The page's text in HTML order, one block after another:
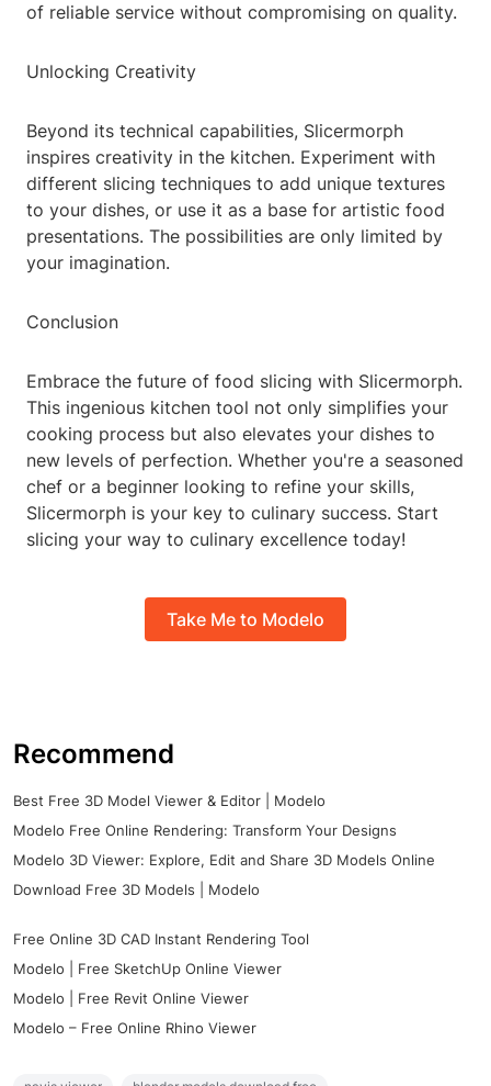
of reliable service without compromising on quality.
Unlocking Creativity
Beyond its technical capabilities, Slicermorph
inspires creativity in the kitchen. Experiment with
different slicing techniques to add unique textures
to your dishes, or use it as a base for artistic food
presentations. The possibilities are only limited by
your imagination.
Conclusion
Embrace the future of food slicing with Slicermorph.
This ingenious kitchen tool not only simplifies your
cooking process but also elevates your dishes to
new levels of perfection. Whether you're a seasoned
chef or a beginner looking to refine your skills,
Slicermorph is your key to culinary success. Start
slicing your way to culinary excellence today!
Take Me to Modelo
Recommend
Best Free 3D Model Viewer & Editor | Modelo
Modelo Free Online Rendering: Transform Your Designs
Modelo 3D Viewer: Explore, Edit and Share 3D Models Online
Download Free 3D Models | Modelo
Free Online 3D CAD Instant Rendering Tool
Modelo | Free SketchUp Online Viewer
Modelo | Free Revit Online Viewer
Modelo – Free Online Rhino Viewer